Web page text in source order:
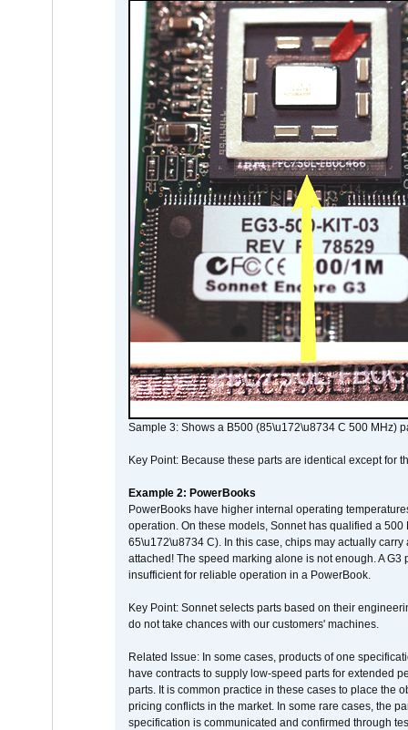
Sample 3: Shows a B500 (85\u172\u8734 C 500 MHz)
Key Point: Because these parts are identical except for
Example 2: PowerBooks
PowerBooks have higher internal operating
operation. On these models, Sonnet has qualified a
65\u172\u8734 C). In this case, chips may actually
attached! The speed marking alone is not enough. A
insufficient for reliable operation in a PowerBook.
Key Point: Sonnet selects parts based on their
do not take chances with our customers' machines.
Related Issue: In some cases, products of one
have contracts to supply low-speed parts for extended
parts. It is common practice in these cases to place the
pricing conflicts in the market. In some rare cases, the
specification is communicated and confirmed through